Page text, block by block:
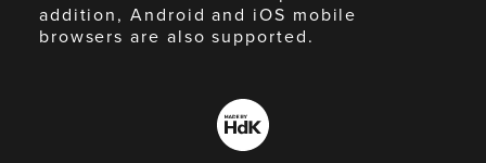
addition, Android and iOS mobile
browsers are also supported.
Made
by
HdK